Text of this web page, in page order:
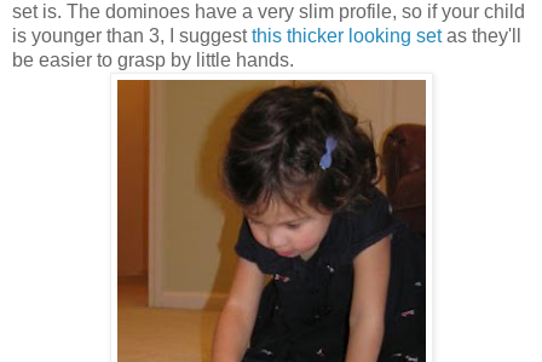
set is. The dominoes have a very slim profile, so if your child
is younger than 3, I suggestthis thicker looking setas they'll
be easier to grasp by little hands.